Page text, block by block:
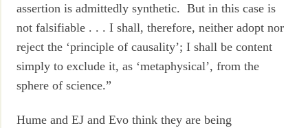
assertion is admittedly synthetic. But in this case is
not falsifiable . . . I shall, therefore, neither adopt nor
reject the ‘principle of causality’; I shall be content
simply to exclude it, as ‘metaphysical’, from the
sphere of science.”
Hume and EJ and Evo think they are being